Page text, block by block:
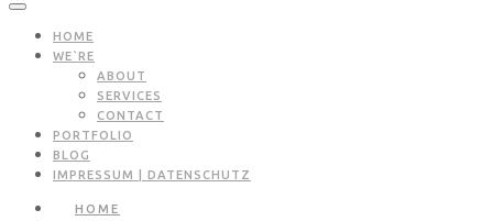
HOME
WE`RE
ABOUT
SERVICES
CONTACT
PORTFOLIO
BLOG
IMPRESSUM | DATENSCHUTZ
HOME